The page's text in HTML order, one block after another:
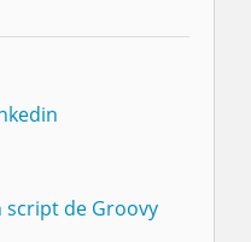
script de Groovy